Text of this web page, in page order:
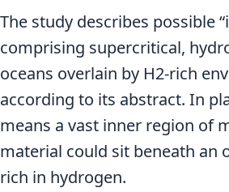
The study describes possible
comprising supercritical,
oceans overlain by H2-rich
according to its abstract. In
means a vast inner region of
material could sit beneath an
rich in hydrogen.